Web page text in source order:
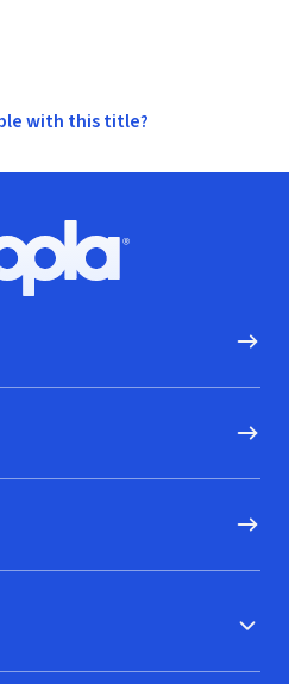
with this title?
Hoopla logo, Go to homepage